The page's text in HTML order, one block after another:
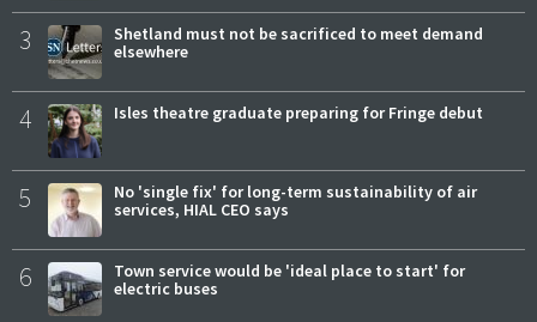
3
Shetland must not be sacrificed to meet demand
elsewhere
4 Isles theatre graduate preparing for Fringe debut
5
No 'single fix' for long-term sustainability of air
services, HIAL CEO says
6
Town service would be 'ideal place to start' for
electric buses